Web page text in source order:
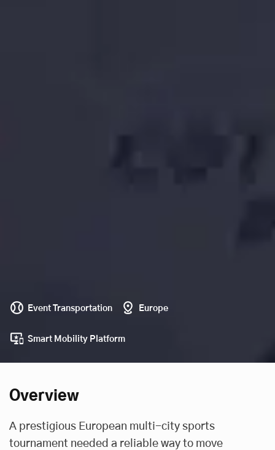
Event Transportation Europe
Smart Mobility Platform
Overview
A prestigious European multi-city sports
tournament needed a reliable way to move